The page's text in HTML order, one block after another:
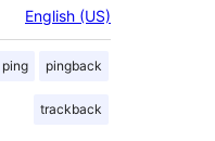
English (US)
ping pingback
trackback